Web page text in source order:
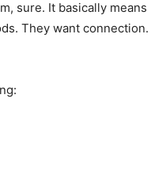
sure. It basically means
They want connection.